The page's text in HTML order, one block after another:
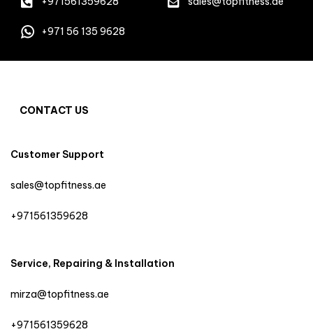
+971 56 135 9628
CONTACT US
Customer Support
sales@topfitness.ae
+971561359628
Service, Repairing & Installation
mirza@topfitness.ae
+971561359628